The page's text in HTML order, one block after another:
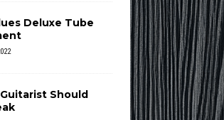
Deluxe Tube
Should